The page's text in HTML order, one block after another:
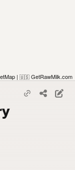
| 🇺🇸 GetRawMilk.com